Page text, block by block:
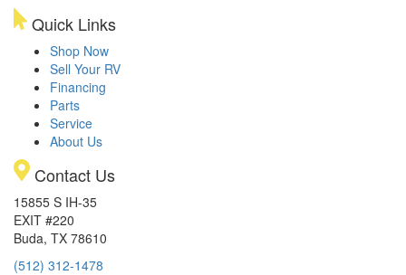
Quick Links
Shop Now
Sell Your RV
Financing
Parts
Service
About Us
Contact Us
15855 S IH-35
EXIT #220
Buda, TX 78610
(512) 312-1478